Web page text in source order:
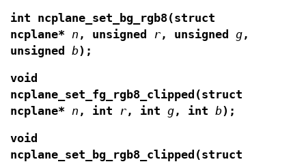
int ncplane_set_bg_rgb8(struct
ncplane* n , unsigned r, unsigned g,
unsigned
b);
void
ncplane_set_fg_rgb8_clipped(struct
ncplane* n , int r, int g, int b);
void
ncplane_set_bg_rgb8_clipped(struct